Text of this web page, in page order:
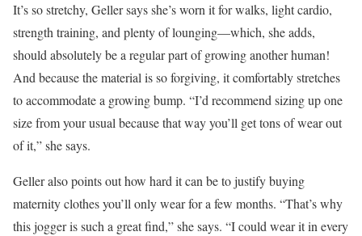
It’s so stretchy, Geller says she’s worn it for walks, light cardio,
strength training, and plenty of lounging—which, she adds,
should absolutely be a regular part of growing another human!
And because the material is so forgiving, it comfortably stretches
to accommodate a growing bump. “I’d recommend sizing up one
size from your usual because that way you’ll get tons of wear out
of it,” she says.
Geller also points out how hard it can be to justify buying
maternity clothes you’ll only wear for a few months. “That’s why
this jogger is such a great find,” she says. “I could wear it in every